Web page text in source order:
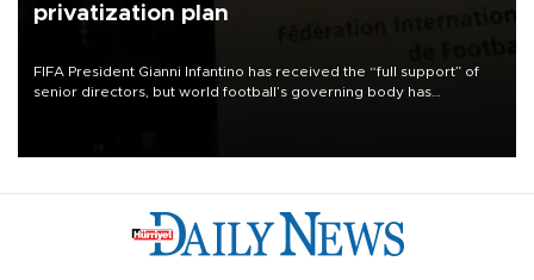
privatization plan
FIFA President Gianni Infantino has received the “full support” of
senior directors, but world football’s governing body has